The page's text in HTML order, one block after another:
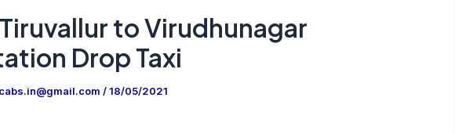
to Virudhunagar
Drop Taxi
/18/05/2021